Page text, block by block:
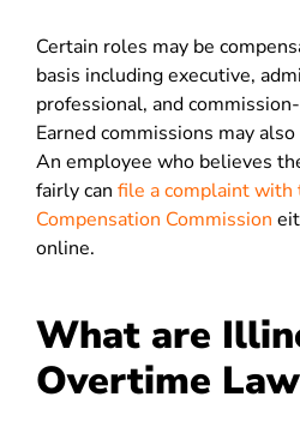
Certain roles may be
basis including executive,
professional, and
Earned commissions may
An employee who believes
fairly can file a complaint with
Compensation Commission
online.
What are
Overtime